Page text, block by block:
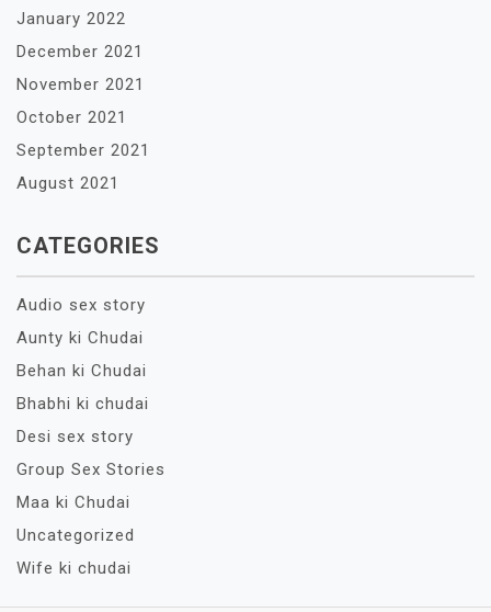
January 2022
December 2021
November 2021
October 2021
September 2021
August 2021
CATEGORIES
Audio sex story
Aunty ki Chudai
Behan ki Chudai
Bhabhi ki chudai
Desi sex story
Group Sex Stories
Maa ki Chudai
Uncategorized
Wife ki chudai